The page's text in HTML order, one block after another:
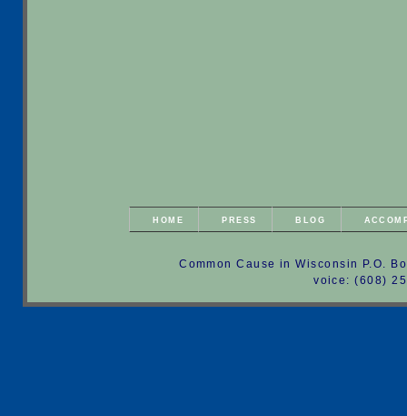
HOME PRESS BLOG
Common Cause in Wisconsin P.O.
voice: (608)